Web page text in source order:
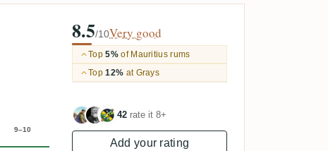
9–10
8.5/10Very good
Top5%of Mauritius rums
Top12% at Grays
42 rate it 8+
Add your rating